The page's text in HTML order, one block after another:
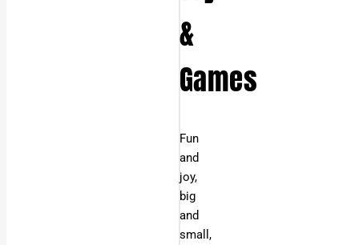
&
Games
Fun
and
joy,
big
and
small,